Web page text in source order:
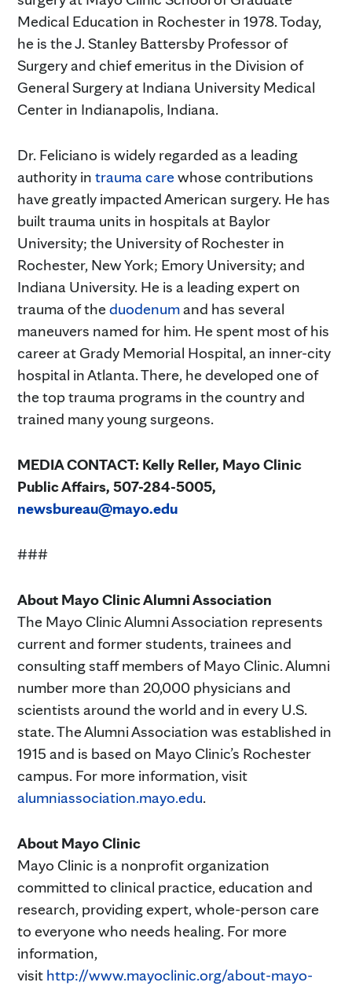
Medical Education in Rochester in 1978. Today,
he is the J. Stanley Battersby Professor of
Surgery and chief emeritus in the Division of
General Surgery at Indiana University Medical
Center in Indianapolis, Indiana.
Dr. Feliciano is widely regarded as a leading
authority in trauma carewhose contributions
have greatly impacted American surgery. He has
built trauma units in hospitals at Baylor
University; the University of Rochester in
Rochester, New York; Emory University; and
Indiana University. He is a leading expert on
trauma of theduodenumand has several
maneuvers named for him. He spent most of his
career at Grady Memorial Hospital, an inner-city
hospital in Atlanta. There, he developed one of
the top trauma programs in the country and
trained many young surgeons.
MEDIA CONTACT: Kelly Reller, Mayo Clinic
Public Affairs, 507-284-5005,
newsbureau@mayo.edu
###
About Mayo Clinic Alumni Association
The Mayo Clinic Alumni Association represents
current and former students, trainees and
consulting staff members of Mayo Clinic. Alumni
number more than 20,000 physicians and
scientists around the world and in every U.S.
state. The Alumni Association was established in
1915 and is based on Mayo Clinic’s Rochester
campus. For more information, visit
alumniassociation.mayo.edu.
About Mayo Clinic
Mayo Clinic is a nonprofit organization
committed to clinical practice, education and
research, providing expert, whole-person care
to everyone who needs healing. For more
information,
visit http://www.mayoclinic.org/about-mayo-